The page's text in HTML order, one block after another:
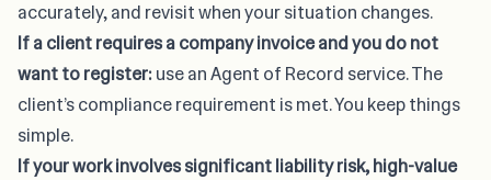
accurately, and revisit when your situation changes.
If a client requires a company invoice and you do not
want to register:use an Agent of Record service. The
client’s compliance requirement is met. You keep things
simple.
If your work involves significant liability risk, high-value